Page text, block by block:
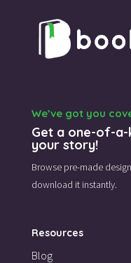
We’ve got you
Get a one-of-
your story!
Browse pre-made
download it instantly.
Resources
Blog